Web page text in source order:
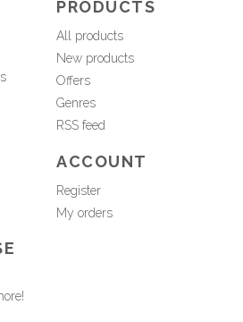
PRODUCTS
All products
New products
Offers
Genres
RSS feed
ACCOUNT
Register
My orders